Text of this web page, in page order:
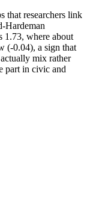
that researchers link
Hardeman
1.73, where about
(-0.04), a sign that
mix rather
part in civic and